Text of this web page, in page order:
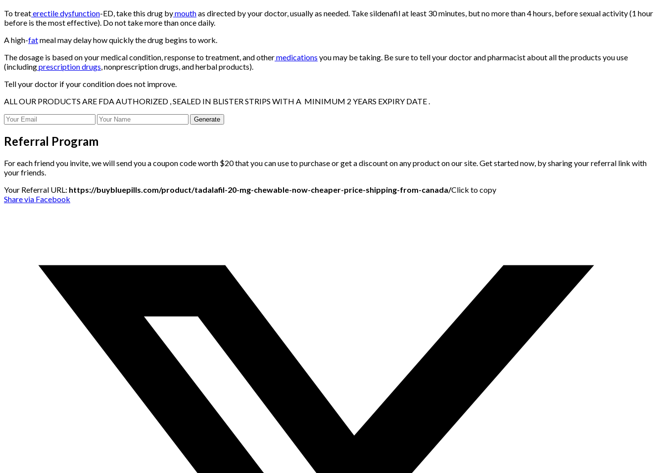
To treaterectile dysfunction-ED, take this drug bymouthas directed by your doctor, usually as needed. Take sildenafil at least 30 minutes, but no more than 4 hours, before sexual activity (1 hour
before is the most effective). Do not take more than once daily.
A high-fatmeal may delay how quickly the drug begins to work.
The dosage is based on your medical condition, response to treatment, and othermedications you may be taking. Be sure to tell your doctor and pharmacist about all the products you use
(includingprescription drugs , nonprescription drugs, and herbal products).
Tell your doctor if your condition does not improve.
ALL OUR PRODUCTS ARE FDA AUTHORIZED , SEALED IN BLISTER STRIPS WITH A MINIMUM 2 YEARS EXPIRY DATE .
Generate
Referral Program
For each friend you invite, we will send you a coupon code worth $20 that you can use to purchase or get a discount on any product on our site. Get started now, by sharing your referral link with
your friends.
Your Referral URL: https://buybluepills.com/product/tadalafil-20-mg-chewable-now-cheaper-price-shipping-from-canada/Click to copy
Share via Facebook